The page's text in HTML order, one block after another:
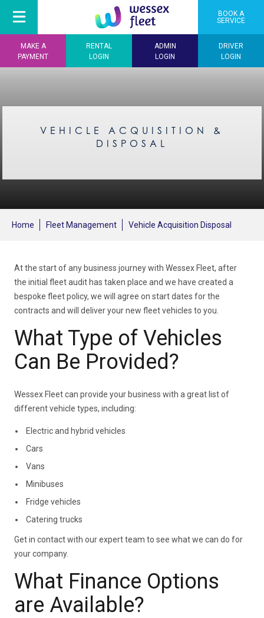
BOOK A
SERVICE
MAKE A
PAYMENT
RENTAL
LOGIN
ADMIN
LOGIN
DRIVER
LOGIN
VEHICLE ACQUISITION &
DISPOSAL
Home Fleet Management Vehicle Acquisition Disposal
At the start of any business journey with Wessex Fleet, after
the initial fleet audit has taken place and we have created a
bespoke fleet policy, we will agree on start dates for the
contracts and will deliver your new fleet vehicles to you.
What Type of Vehicles
Can Be Provided?
Wessex Fleet can provide your business with a great list of
different vehicle types, including:
Electric and hybrid vehicles
Cars
Vans
Minibuses
Fridge vehicles
Catering trucks
Get in contact with our expert team to see what we can do for
your company.
What Finance Options
are Available?